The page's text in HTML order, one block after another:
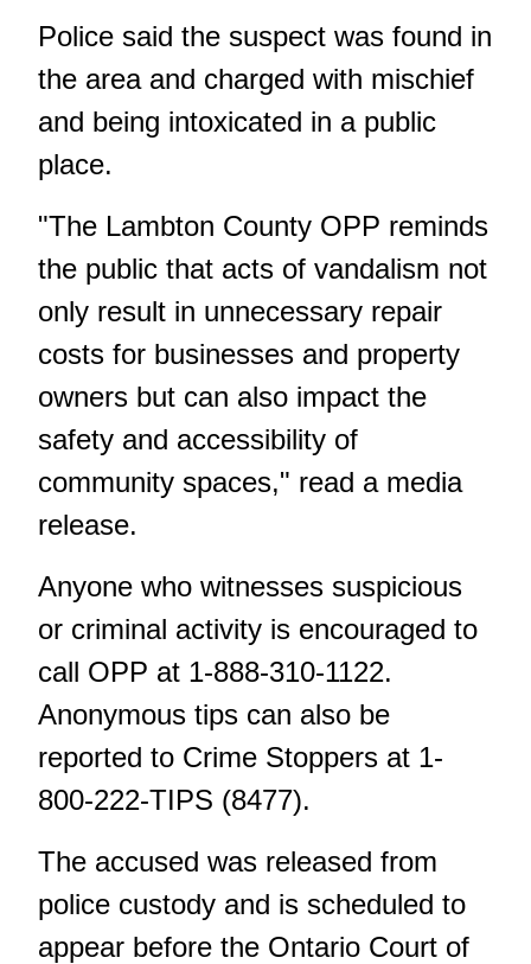
Police said the suspect was found in
the area and charged with mischief
and being intoxicated in a public
place.
"The Lambton County OPP reminds
the public that acts of vandalism not
only result in unnecessary repair
costs for businesses and property
owners but can also impact the
safety and accessibility of
community spaces," read a media
release.
Anyone who witnesses suspicious
or criminal activity is encouraged to
call OPP at 1-888-310-1122.
Anonymous tips can also be
reported to Crime Stoppers at 1-
800-222-TIPS (8477).
The accused was released from
police custody and is scheduled to
appear before the Ontario Court of